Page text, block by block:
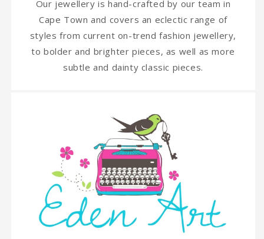
Our jewellery is hand-crafted by our team in
Cape Town and covers an eclectic range of
styles from current on-trend fashion jewellery,
to bolder and brighter pieces, as well as more
subtle and dainty classic pieces.